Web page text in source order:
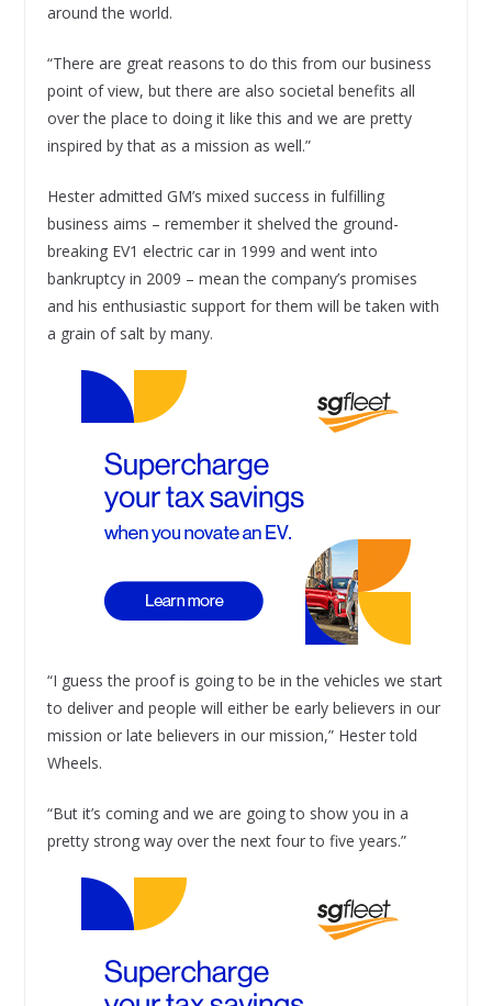
around the world.
“There are great reasons to do this from our business
point of view, but there are also societal benefits all
over the place to doing it like this and we are pretty
inspired by that as a mission as well.”
Hester admitted GM’s mixed success in fulfilling
business aims – remember it shelved the ground-
breaking EV1 electric car in 1999 and went into
bankruptcy in 2009 – mean the company’s promises
and his enthusiastic support for them will be taken with
a grain of salt by many.
“I guess the proof is going to be in the vehicles we start
to deliver and people will either be early believers in our
mission or late believers in our mission,” Hester told
Wheels.
“But it’s coming and we are going to show you in a
pretty strong way over the next four to five years.”